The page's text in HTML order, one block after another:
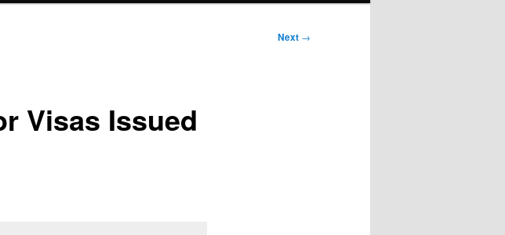
Next →
Visas Issued